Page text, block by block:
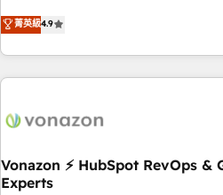
any apps, in any direction. Stuck on your old CRM..? Migrate
| seamlessly off your old CRM onto a
mesurable. Notre mission : faire de
de performance pour votre
compréhension de vos processus,
données et l'alignement de vos
Intégration & paramétrage HubSpot -
Marketing / Sales - Data, reporting
Onboarding, audit & optimisation -
菁英級4.9
Vonazon ⚡ HubSpot RevOps
Experts